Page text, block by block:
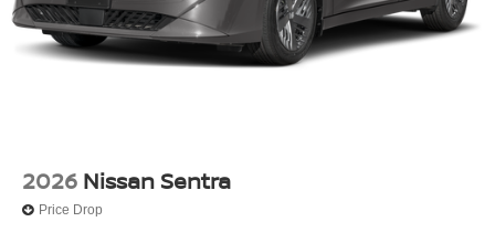
2026 Nissan Sentra
Price Drop